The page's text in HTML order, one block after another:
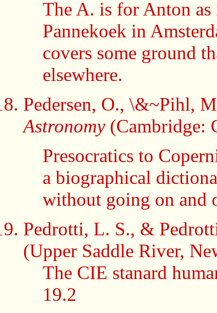
The A. is for Anton
Pannekoek in
covers some ground
elsewhere.
Pedersen, O., \&~Pihl,
Astronomy (Cambridge:
Presocratics to
a biographical
without going on and
Pedrotti, L. S., &
(Upper Saddle River,
The CIE stanard
19.2